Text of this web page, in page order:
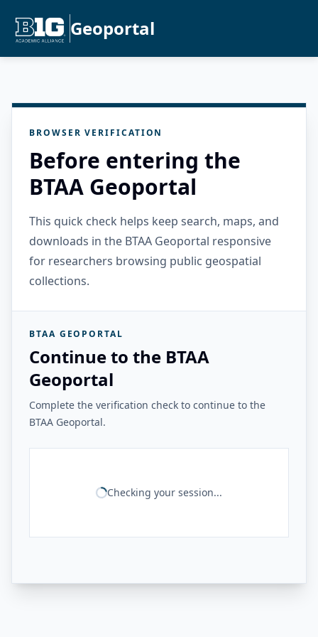
Geoportal
BROWSER VERIFICATION
Before entering the
BTAA Geoportal
This quick check helps keep search, maps, and
downloads in the BTAA Geoportal responsive
for researchers browsing public geospatial
collections.
BTAA GEOPORTAL
Continue to the BTAA
Geoportal
Complete the verification check to continue to the
BTAA Geoportal.
Checking your session...